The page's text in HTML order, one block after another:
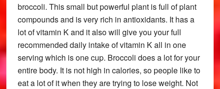
broccoli. This small but powerful plant is full of plant
compounds and is very rich in antioxidants. It has a
lot of vitamin K and it also will give you your full
recommended daily intake of vitamin K all in one
serving which is one cup. Broccoli does a lot for your
entire body. It is not high in calories, so people like to
eat a lot of it when they are trying to lose weight. Not